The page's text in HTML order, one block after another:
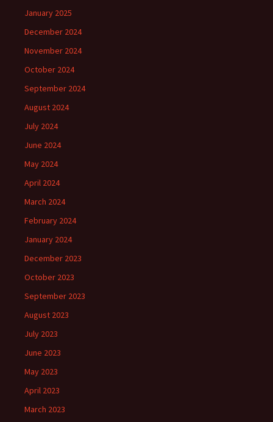
January 2025
December 2024
November 2024
October 2024
September 2024
August 2024
July 2024
June 2024
May 2024
April 2024
March 2024
February 2024
January 2024
December 2023
October 2023
September 2023
August 2023
July 2023
June 2023
May 2023
April 2023
March 2023